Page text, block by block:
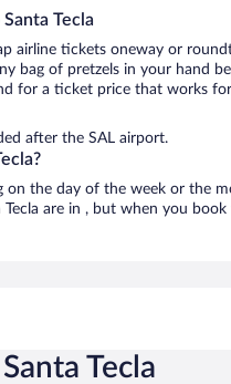
Tecla
airline tickets oneway or
bag of pretzels in your hand
for a ticket price that works
after the SAL airport.
on the day of the week or the
are in , but when you book
Tecla